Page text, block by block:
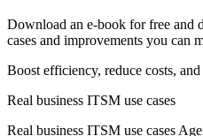
Download an e-book for free and
cases and improvements you can
Boost efficiency, reduce costs,
Real business ITSM use cases
Real business ITSM use cases